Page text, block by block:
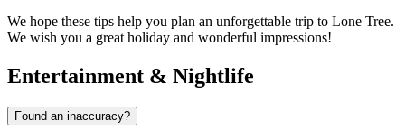
We hope these tips help you plan an unforgettable trip to Lone Tree.
We wish you a great holiday and wonderful impressions!
Entertainment & Nightlife
Found an inaccuracy?